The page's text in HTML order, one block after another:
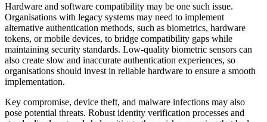
Hardware and software compatibility may be one such issue.
Organisations with legacy systems may need to implement
alternative authentication methods, such as biometrics, hardware
tokens, or mobile devices, to bridge compatibility gaps while
maintaining security standards. Low-quality biometric sensors can
also create slow and inaccurate authentication experiences, so
organisations should invest in reliable hardware to ensure a smooth
implementation.
Key compromise, device theft, and malware infections may also
pose potential threats. Robust identity verification processes and